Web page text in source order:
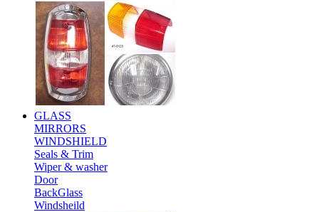
GLASS
MIRRORS
WINDSHIELD
Seals & Trim
Wiper & washer
Door
BackGlass
Windsheild